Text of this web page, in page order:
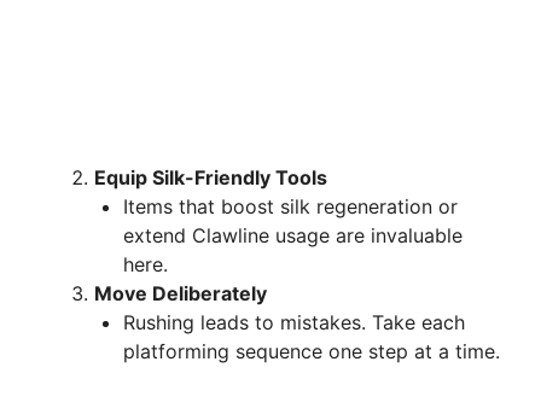
Equip Silk-Friendly Tools
Items that boost silk regeneration or
extend Clawline usage are invaluable
here.
Move Deliberately
Rushing leads to mistakes. Take each
platforming sequence one step at a time.